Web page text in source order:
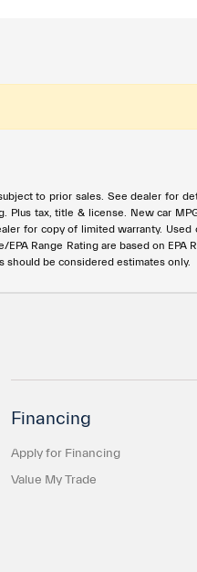
to prior sales. See dealer for
tax, title & license. New car
for copy of limited warranty.
Range Rating are based on
should be considered estimates only.
Financing
Apply for Financing
Value My Trade